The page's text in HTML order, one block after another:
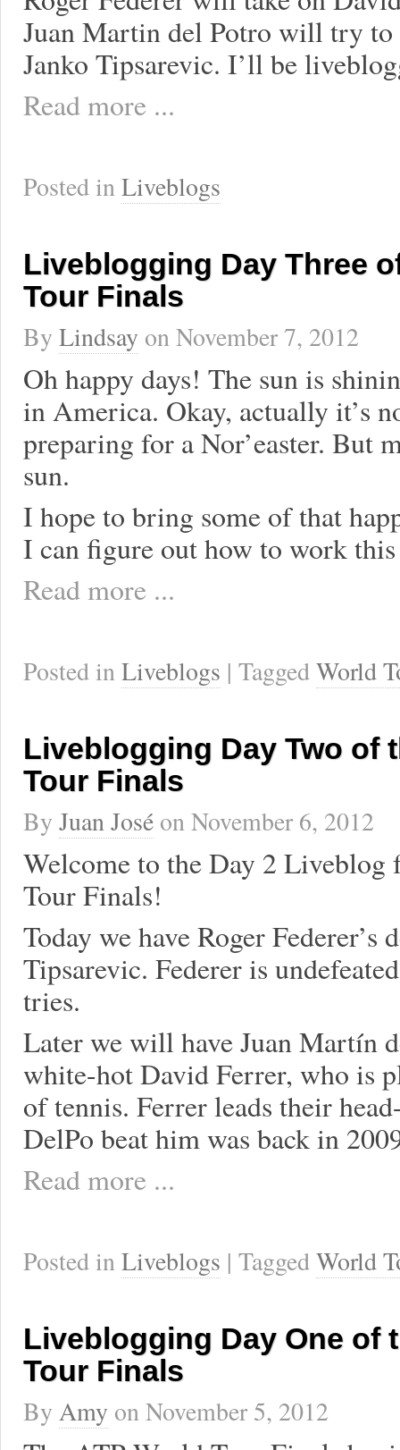
Juan Martin del Potro will try
Janko Tipsarevic. I’ll be
Read more ...
Posted inLiveblogs
Liveblogging Day Three
Tour Finals
By Lindsay onNovember 7, 2012
Oh happy days! The sun is
in America. Okay, actually it’s
preparing for a Nor’easter. But
sun.
I hope to bring some of that
I can figure out how to work
Read more ...
Posted inLiveblogs | TaggedWorld
Liveblogging Day Two of
Tour Finals
By Juan José onNovember 6, 2012
Welcome to the Day 2 Liveblog
Tour Finals!
Today we have Roger Federer’s
Tipsarevic. Federer is
tries.
Later we will have Juan Martín
white-hot David Ferrer, who is
of tennis. Ferrer leads their
DelPo beat him was back in
Read more ...
Posted inLiveblogs | TaggedWorld
Liveblogging Day One of
Tour Finals
By Amy onNovember 5, 2012